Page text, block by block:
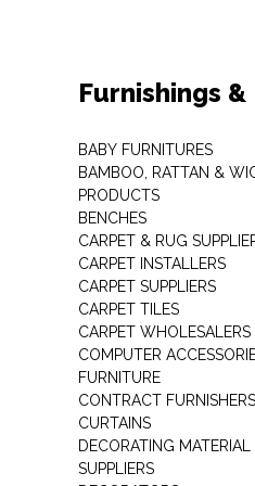
Furnishings
BABY FURNITURES
BAMBOO, RATTAN &
PRODUCTS
BENCHES
CARPET & RUG
CARPET INSTALLERS
CARPET SUPPLIERS
CARPET TILES
CARPET WHOLESALERS
COMPUTER
FURNITURE
CONTRACT FURNISHERS
CURTAINS
DECORATING MATERIAL
SUPPLIERS